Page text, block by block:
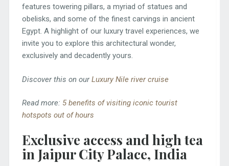
features towering pillars, a myriad of statues and
obelisks, and some of the finest carvings in ancient
Egypt. A highlight of our luxury travel experiences, we
invite you to explore this architectural wonder,
exclusively and decadently yours.
Discover this on ourLuxury Nile river cruise
Read more: 5 benefits of visiting iconic tourist
hotspots out of hours
Exclusive access and high tea
in Jaipur City Palace, India